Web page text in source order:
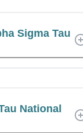
Sigma Tau
National